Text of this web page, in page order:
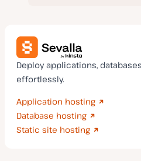
Deploy applications,
effortlessly.
Application hosting
Database hosting
Static site hosting